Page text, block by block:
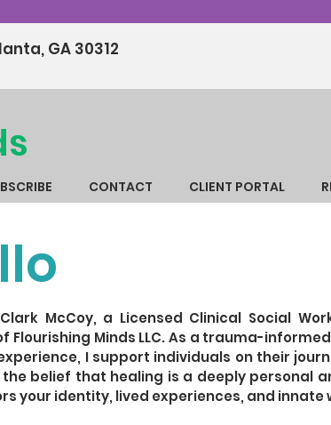
GA 30312
CONTACT CLIENT PORTAL
Clark McCoy, a Licensed Clinical Social
Flourishing Minds LLC. As a trauma-
I support individuals on their
belief that healing is a deeply personal
your identity, lived experiences, and innate